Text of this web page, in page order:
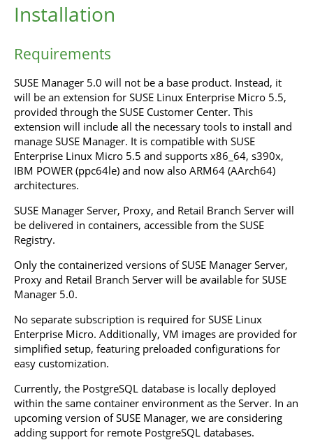
Installation
Requirements
SUSE Manager 5.0 will not be a base product. Instead, it
will be an extension for SUSE Linux Enterprise Micro 5.5,
provided through the SUSE Customer Center. This
extension will include all the necessary tools to install and
manage SUSE Manager. It is compatible with SUSE
Enterprise Linux Micro 5.5 and supports x86_64, s390x,
IBM POWER (ppc64le) and now also ARM64 (AArch64)
architectures.
SUSE Manager Server, Proxy, and Retail Branch Server will
be delivered in containers, accessible from the SUSE
Registry.
Only the containerized versions of SUSE Manager Server,
Proxy and Retail Branch Server will be available for SUSE
Manager 5.0.
No separate subscription is required for SUSE Linux
Enterprise Micro. Additionally, VM images are provided for
simplified setup, featuring preloaded configurations for
easy customization.
Currently, the PostgreSQL database is locally deployed
within the same container environment as the Server. In an
upcoming version of SUSE Manager, we are considering
adding support for remote PostgreSQL databases.